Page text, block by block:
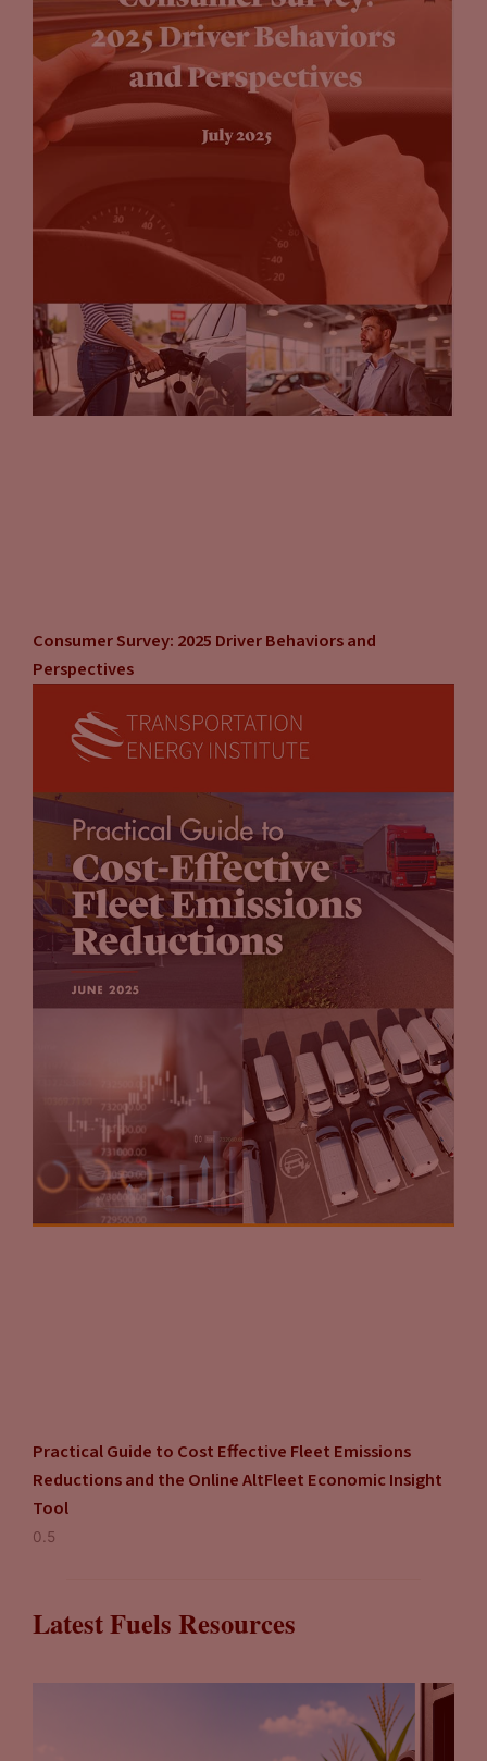
Consumer Survey: 2025 Driver Behaviors and
Perspectives
Practical Guide to Cost Effective Fleet Emissions
Reductions and the Online AltFleet Economic Insight
Tool
Latest Fuels Resources